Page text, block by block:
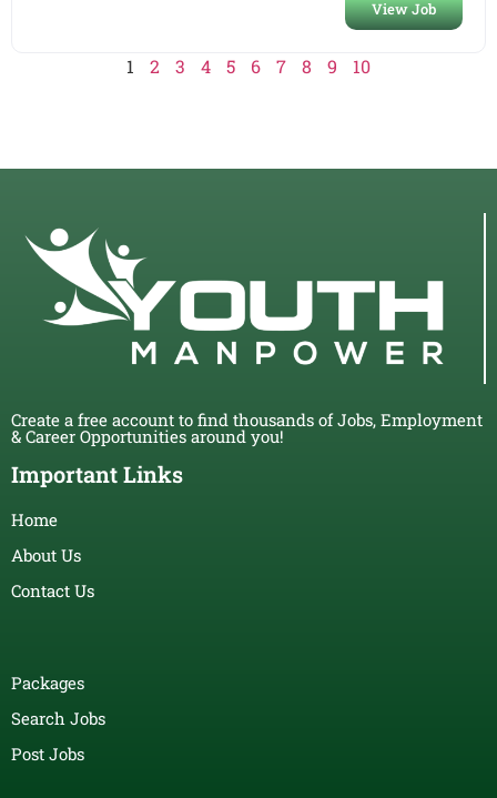
View Job
1 2 3 4 5 6 7 8 9 10
Create a free account to find thousands of Jobs, Employment
& Career Opportunities around you!
Important Links
Home
About Us
Contact Us
Packages
Search Jobs
Post Jobs